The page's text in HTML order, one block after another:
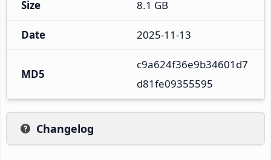
Size 8.1 GB
Date 2025-11-13
MD5
c9a624f36e9b34601d7
d81fe09355595
Changelog